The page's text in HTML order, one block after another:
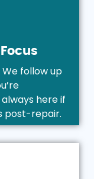
follow up
here if
post-repair.